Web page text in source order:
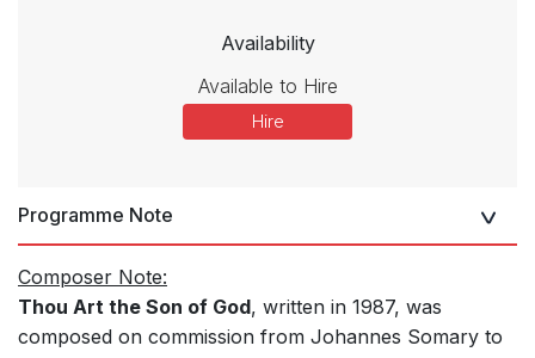
Availability
Available to Hire
Hire
Programme Note
Composer Note:
Thou Art the Son of God, written in 1987, was
composed on commission from Johannes Somary to